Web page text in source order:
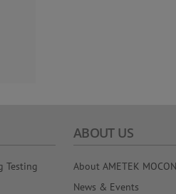
Testing
ABOUT US
About AMETEK MOCON
News & Events